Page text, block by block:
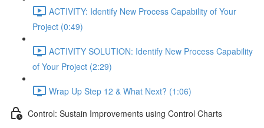
ACTIVITY: Identify New Process Capability of Your
Project (0:49)
ACTIVITY SOLUTION: Identify New Process Capability
of Your Project (2:29)
Wrap Up Step 12 & What Next? (1:06)
Control: Sustain Improvements using Control Charts